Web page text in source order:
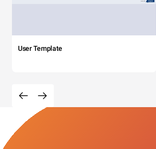
User Template